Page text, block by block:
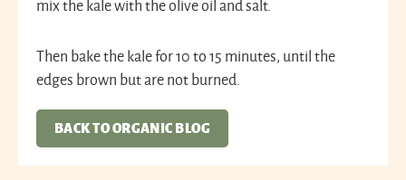
mix the kale with the olive oil and salt.
Then bake the kale for 10 to 15 minutes, until the
edges brown but are not burned.
BACK TO ORGANIC BLOG